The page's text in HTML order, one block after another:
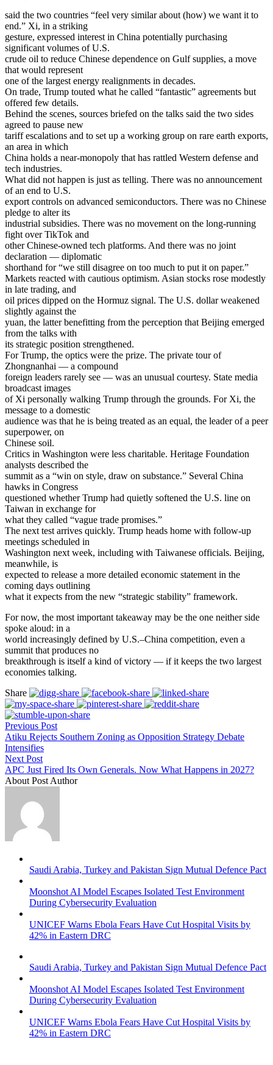
said the two countries “feel very similar about (how) we want it to
end.” Xi, in a striking
gesture, expressed interest in China potentially purchasing
significant volumes of U.S.
crude oil to reduce Chinese dependence on Gulf supplies, a move
that would represent
one of the largest energy realignments in decades.
On trade, Trump touted what he called “fantastic” agreements but
offered few details.
Behind the scenes, sources briefed on the talks said the two sides
agreed to pause new
tariff escalations and to set up a working group on rare earth exports,
an area in which
China holds a near-monopoly that has rattled Western defense and
tech industries.
What did not happen is just as telling. There was no announcement
of an end to U.S.
export controls on advanced semiconductors. There was no Chinese
pledge to alter its
industrial subsidies. There was no movement on the long-running
fight over TikTok and
other Chinese-owned tech platforms. And there was no joint
declaration — diplomatic
shorthand for “we still disagree on too much to put it on paper.”
Markets reacted with cautious optimism. Asian stocks rose modestly
in late trading, and
oil prices dipped on the Hormuz signal. The U.S. dollar weakened
slightly against the
yuan, the latter benefitting from the perception that Beijing emerged
from the talks with
its strategic position strengthened.
For Trump, the optics were the prize. The private tour of
Zhongnanhai — a compound
foreign leaders rarely see — was an unusual courtesy. State media
broadcast images
of Xi personally walking Trump through the grounds. For Xi, the
message to a domestic
audience was that he is being treated as an equal, the leader of a peer
superpower, on
Chinese soil.
Critics in Washington were less charitable. Heritage Foundation
analysts described the
summit as a “win on style, draw on substance.” Several China
hawks in Congress
questioned whether Trump had quietly softened the U.S. line on
Taiwan in exchange for
what they called “vague trade promises.”
The next test arrives quickly. Trump heads home with follow-up
meetings scheduled in
Washington next week, including with Taiwanese officials. Beijing,
meanwhile, is
expected to release a more detailed economic statement in the
coming days outlining
what it expects from the new “strategic stability” framework.
For now, the most important takeaway may be the one neither side
spoke aloud: in a
world increasingly defined by U.S.–China competition, even a
summit that produces no
breakthrough is itself a kind of victory — if it keeps the two largest
economies talking.
Share
Previous Post
Atiku Rejects Southern Zoning as Opposition Strategy Debate
Intensifies
Next Post
APC Just Fired Its Own Generals. Now What Happens in 2027?
About Post Author
Saudi Arabia, Turkey and Pakistan Sign Mutual Defence Pact
Moonshot AI Model Escapes Isolated Test Environment
During Cybersecurity Evaluation
UNICEF Warns Ebola Fears Have Cut Hospital Visits by
42% in Eastern DRC
Saudi Arabia, Turkey and Pakistan Sign Mutual Defence Pact
Moonshot AI Model Escapes Isolated Test Environment
During Cybersecurity Evaluation
UNICEF Warns Ebola Fears Have Cut Hospital Visits by
42% in Eastern DRC